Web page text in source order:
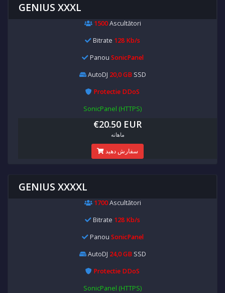
GENIUS XXXL
1500Ascultători
Bitrate 128 Kb/s
Panou SonicPanel
AutoDJ 20,0 GB SSD
Protectie DDoS
SonicPanel (HTTPS)
€20.50 EUR
ماهانه
سفارش دهید
GENIUS XXXXL
1700Ascultători
Bitrate 128 Kb/s
Panou SonicPanel
AutoDJ 24,0 GB SSD
Protectie DDoS
SonicPanel (HTTPS)